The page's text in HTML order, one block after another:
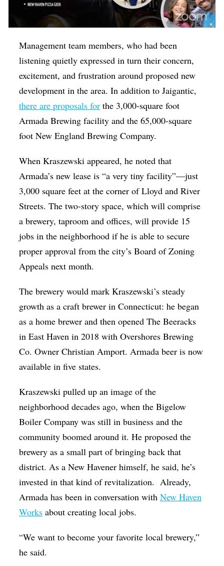
Management team members, who had been
listening quietly expressed in turn their concern,
excitement, and frustration around proposed new
development in the area. In addition to Jaigantic,
there are proposals for the 3,000-square foot
Armada Brewing facility and the 65,000-square
foot New England Brewing Company.
When Kraszewski appeared, he noted that
Armada’s new lease is “a very tiny facility”—just
3,000 square feet at the corner of Lloyd and River
Streets. The two-story space, which will comprise
a brewery, taproom and offices, will provide 15
jobs in the neighborhood if he is able to secure
proper approval from the city’s Board of Zoning
Appeals next month.
The brewery would mark Kraszewski’s steady
growth as a craft brewer in Connecticut: he began
as a home brewer and then opened The Beeracks
in East Haven in 2018 with Overshores Brewing
Co. Owner Christian Amport. Armada beer is now
available in five states.
Kraszewski pulled up an image of the
neighborhood decades ago, when the Bigelow
Boiler Company was still in business and the
community boomed around it. He proposed the
brewery as a small part of bringing back that
district. As a New Havener himself, he said, he’s
invested in that kind of revitalization. Already,
Armada has been in conversation withNew Haven
Works about creating local jobs.
“We want to become your favorite local brewery,”
he said.